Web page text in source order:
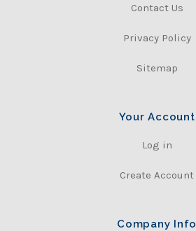
Contact Us
Privacy Policy
Sitemap
Your Account
Log in
Create Account
Company Info